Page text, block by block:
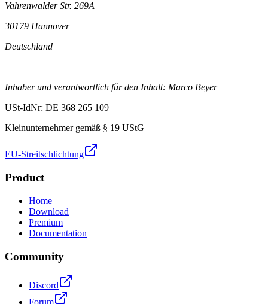
Vahrenwalder Str. 269A
30179 Hannover
Deutschland
Inhaber und verantwortlich für den Inhalt: Marco Beyer
USt-IdNr: DE 368 265 109
Kleinunternehmer gemäß § 19 UStG
EU-Streitschlichtung
Product
Home
Download
Premium
Documentation
Community
Discord